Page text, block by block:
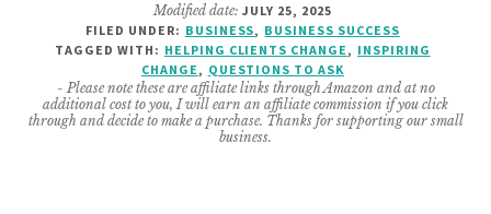
TO
INSPIRE
CLIENTS
TO
CHANGE
Modified date:JULY 25, 2025
FILED UNDER: BUSINESS, BUSINESS SUCCESS
TAGGED WITH: HELPING CLIENTS CHANGE , INSPIRING
CHANGE , QUESTIONS TO ASK
- Please note these are affiliate links through Amazon and at no
additional cost to you, I will earn an affiliate commission if you click
through and decide to make a purchase. Thanks for supporting our small
business.